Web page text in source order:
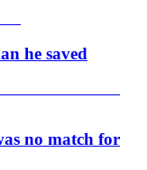
he saved
no match for